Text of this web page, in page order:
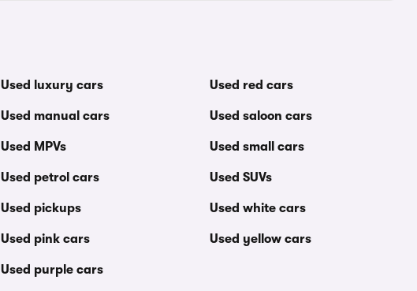
Used luxury cars
Used manual cars
Used MPVs
Used petrol cars
Used pickups
Used pink cars
Used purple cars
Used red cars
Used saloon cars
Used small cars
Used SUVs
Used white cars
Used yellow cars